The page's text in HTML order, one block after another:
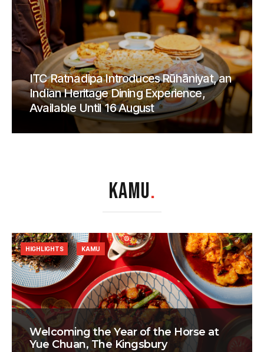
ITC Ratnadipa Introduces Rūhāniyat, an
Indian Heritage Dining Experience,
Available Until 16 August
KAMU.
Welcoming the Year of the Horse at
Yue Chuan, The Kingsbury
HIGHLIGHTS KAMU